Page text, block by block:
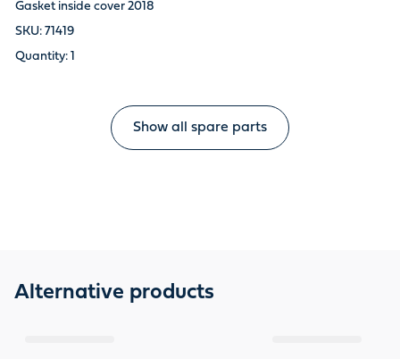
Gasket inside cover 2018
71419
Show all spare parts
Alternative products